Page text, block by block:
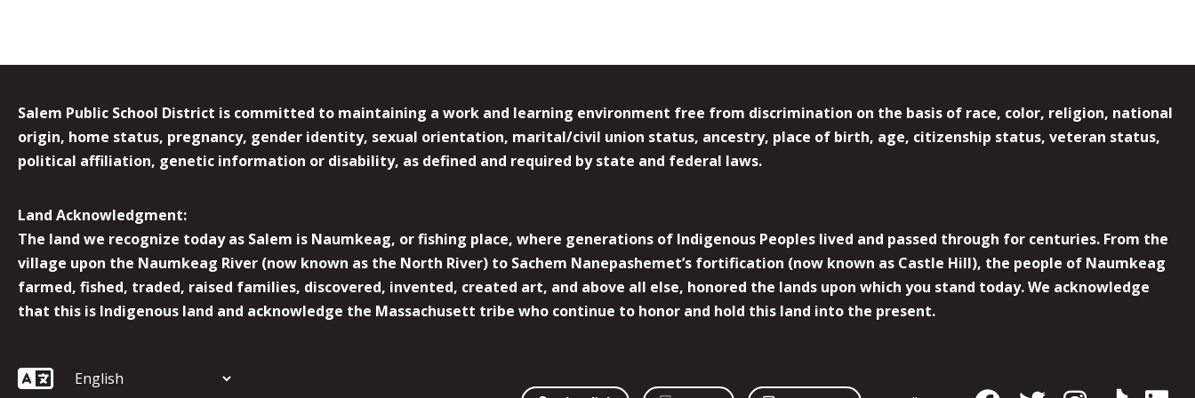
Salem Public School District is committed to maintaining a work and learning environment free from discrimination on the basis of race, color, religion, national
origin, home status, pregnancy, gender identity, sexual orientation, marital/civil union status, ancestry, place of birth, age, citizenship status, veteran status,
political affiliation, genetic information or disability, as defined and required by state and federal laws.
Land Acknowledgment:
The land we recognize today as Salem is Naumkeag, or fishing place, where generations of Indigenous Peoples lived and passed through for centuries. From the
village upon the Naumkeag River (now known as the North River) to Sachem Nanepashemet’s fortification (now known as Castle Hill), the people of Naumkeag
farmed, fished, traded, raised families, discovered, invented, created art, and above all else, honored the lands upon which you stand today. We acknowledge
that this is Indigenous land and acknowledge the Massachusett tribe who continue to honor and hold this land into the present.